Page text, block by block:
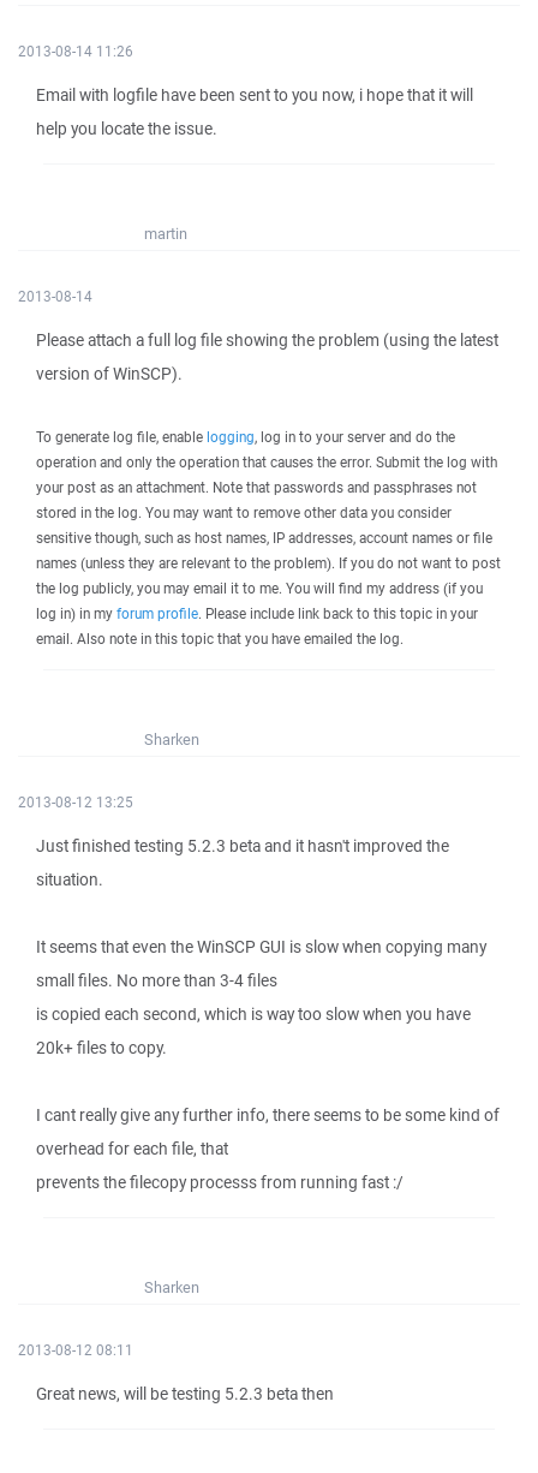
2013-08-14 11:26
Email with logfile have been sent to you now, i hope that it will
help you locate the issue.
martin
2013-08-14
Please attach a full log file showing the problem (using the latest
version of WinSCP).
To generate log file, enable logging, log in to your server and do the
operation and only the operation that causes the error. Submit the log with
your post as an attachment. Note that passwords and passphrases not
stored in the log. You may want to remove other data you consider
sensitive though, such as host names, IP addresses, account names or file
names (unless they are relevant to the problem). If you do not want to post
the log publicly, you may email it to me. You will find my address (if you
log in) in my forum profile. Please include link back to this topic in your
email. Also note in this topic that you have emailed the log.
Sharken
2013-08-12 13:25
Just finished testing 5.2.3 beta and it hasn't improved the
situation.
It seems that even the WinSCP GUI is slow when copying many
small files. No more than 3-4 files
is copied each second, which is way too slow when you have
20k+ files to copy.
I cant really give any further info, there seems to be some kind of
overhead for each file, that
prevents the filecopy processs from running fast :/
Sharken
2013-08-12 08:11
Great news, will be testing 5.2.3 beta then